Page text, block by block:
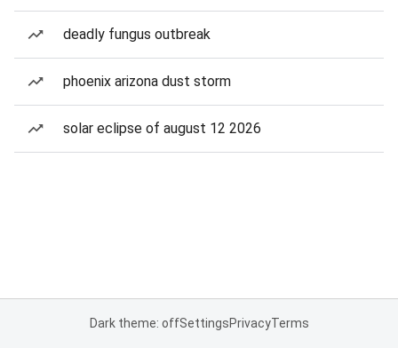
deadly fungus outbreak
phoenix arizona dust storm
solar eclipse of august 12 2026
Dark theme: offSettingsPrivacyTerms